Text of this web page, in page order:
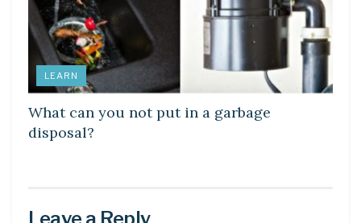
LEARN
What can you not put in a garbage
disposal?
Leave a Reply